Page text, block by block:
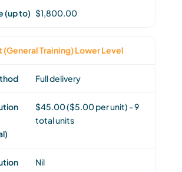
$1,800.00
(General Training) Lower Level
Full delivery
$45.00 ($5.00 per unit) - 9
total units
Nil